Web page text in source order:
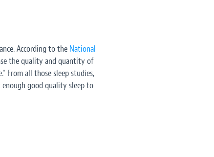
According to the National
the quality and quantity of
From all those sleep studies,
good quality sleep to